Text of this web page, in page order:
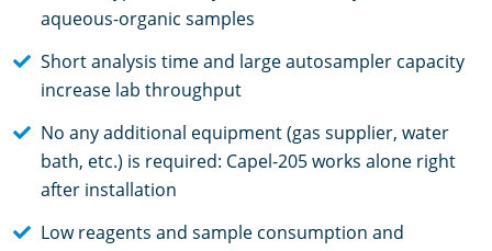
aqueous-organic samples
Short analysis time and large autosampler capacity
increase lab throughput
No any additional equipment (gas supplier, water
bath, etc.) is required: Capel-205 works alone right
after installation
Low reagents and sample consumption and